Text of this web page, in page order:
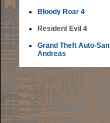
Bloody Roar 4
Resident Evil 4
Grand Theft Auto-San
Andreas